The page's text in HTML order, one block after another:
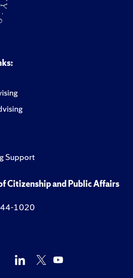
Support
Citizenship and Public Affairs
1020